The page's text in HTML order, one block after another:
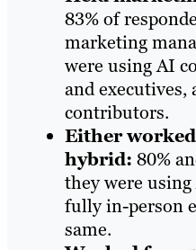
83% of
marketing
were using AI
and
contributors.
Either
hybrid: 80%
they were
fully in-person
same.